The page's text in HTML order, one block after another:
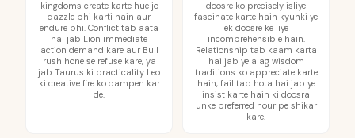
kingdoms create karte hue jo
dazzle bhi karti hain aur
endure bhi. Conflict tab aata
hai jab Lion immediate
action demand kare aur Bull
rush hone se refuse kare, ya
jab Taurus ki practicality Leo
ki creative fire ko dampen kar
de.
doosre ko precisely isliye
fascinate karte hain kyunki ye
ek doosre ke liye
incomprehensible hain.
Relationship tab kaam karta
hai jab ye alag wisdom
traditions ko appreciate karte
hain, fail tab hota hai jab ye
insist karte hain ki doosra
unke preferred hour pe shikar
kare.